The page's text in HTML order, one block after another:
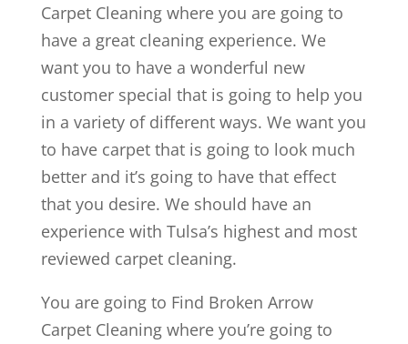
Carpet Cleaning where you are going to
have a great cleaning experience. We
want you to have a wonderful new
customer special that is going to help you
in a variety of different ways. We want you
to have carpet that is going to look much
better and it’s going to have that effect
that you desire. We should have an
experience with Tulsa’s highest and most
reviewed carpet cleaning.
You are going to Find Broken Arrow
Carpet Cleaning where you’re going to